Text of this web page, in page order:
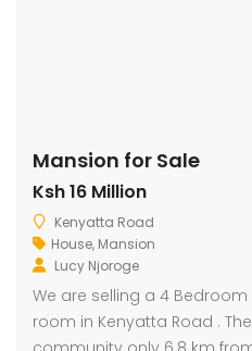
Mansion for Sale
Ksh 16 Million
Kenyatta Road
House, Mansion
Lucy Njoroge
We are selling a 4
room in Kenyatta Road .